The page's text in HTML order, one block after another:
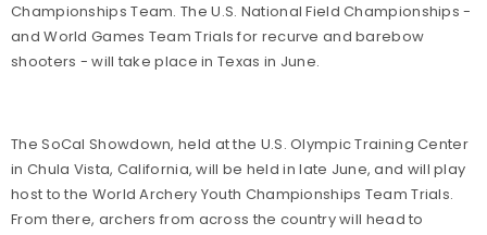
Championships Team. The U.S. National Field Championships -
and World Games Team Trials for recurve and barebow
shooters - will take place in Texas in June.
The SoCal Showdown, held at the U.S. Olympic Training Center
in Chula Vista, California, will be held in late June, and will play
host to the World Archery Youth Championships Team Trials.
From there, archers from across the country will head to